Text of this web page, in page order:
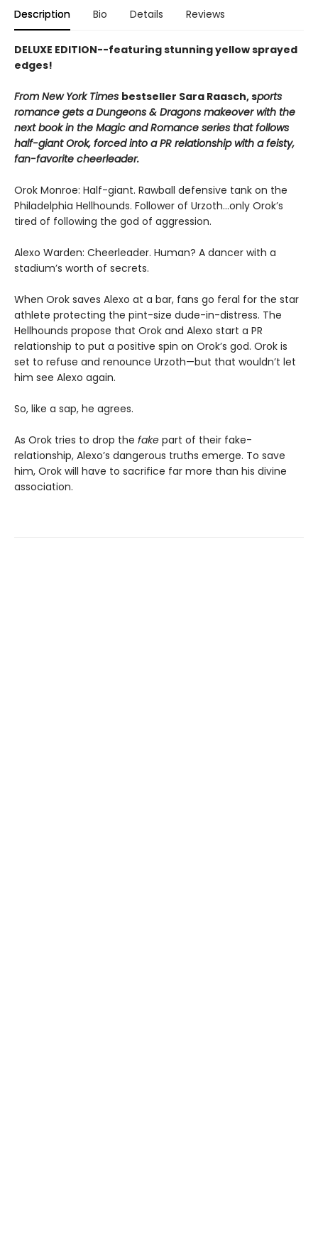
Description Bio Details Reviews
DELUXE EDITION--featuring stunning yellow sprayed
edges!
From New York Times bestseller Sara Raasch, sports
romance gets a Dungeons & Dragons makeover with the
next book in the Magic and Romance series that follows
half-giant Orok, forced into a PR relationship with a feisty,
fan-favorite cheerleader.
Orok Monroe: Half-giant. Rawball defensive tank on the
Philadelphia Hellhounds. Follower of Urzoth...only Orok’s
tired of following the god of aggression.
Alexo Warden: Cheerleader. Human? A dancer with a
stadium’s worth of secrets.
When Orok saves Alexo at a bar, fans go feral for the star
athlete protecting the pint-size dude-in-distress. The
Hellhounds propose that Orok and Alexo start a PR
relationship to put a positive spin on Orok’s god. Orok is
set to refuse and renounce Urzoth—but that wouldn’t let
him see Alexo again.
So, like a sap, he agrees.
As Orok tries to drop the fake part of their fake-
relationship, Alexo’s dangerous truths emerge. To save
him, Orok will have to sacrifice far more than his divine
association.